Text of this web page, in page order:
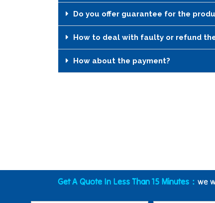
Do you offer guarantee for the
How to deal with faulty or refund
How about the payment?
Get A Quote In Less Than 15 Minutes： we